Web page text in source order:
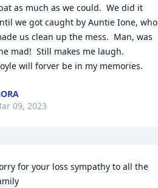
as much as we could.  We did it
we got caught by Auntie Ione, who
us clean up the mess.  Man, was
mad!  Still makes me laugh.
will forver be in my memories.
09, 2023
for your loss sympathy to all the